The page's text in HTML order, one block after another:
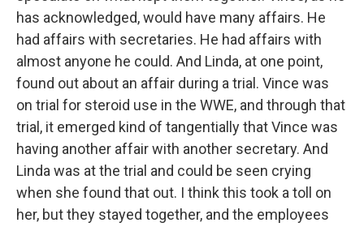
has acknowledged, would have many affairs. He
had affairs with secretaries. He had affairs with
almost anyone he could. And Linda, at one point,
found out about an affair during a trial. Vince was
on trial for steroid use in the WWE, and through that
trial, it emerged kind of tangentially that Vince was
having another affair with another secretary. And
Linda was at the trial and could be seen crying
when she found that out. I think this took a toll on
her, but they stayed together, and the employees